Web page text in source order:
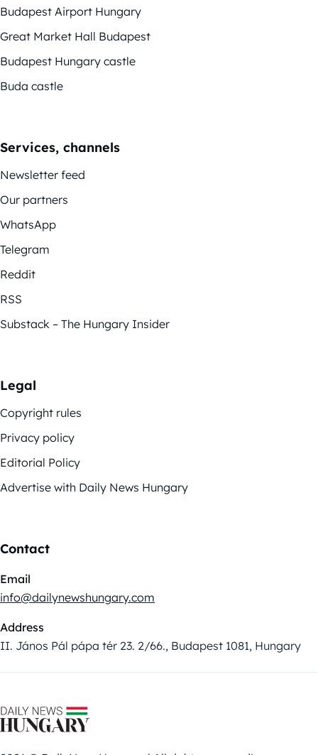
Budapest Airport Hungary
Great Market Hall Budapest
Budapest Hungary castle
Buda castle
Services, channels
Newsletter feed
Our partners
WhatsApp
Telegram
Reddit
RSS
Substack – The Hungary Insider
Legal
Copyright rules
Privacy policy
Editorial Policy
Advertise with Daily News Hungary
Contact
Email
info@dailynewshungary.com
Address
II. János Pál pápa tér 23. 2/66., Budapest 1081, Hungary